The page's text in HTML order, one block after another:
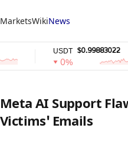
MarketsWikiNews
$0.99883022
Meta AI Support
Victims’ Emails